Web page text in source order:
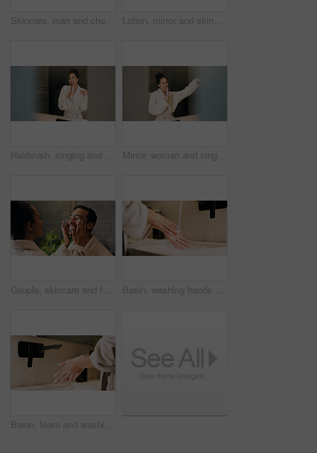
Skincare, man and check face in mirror for hydration treatment, natural beauty or skin glow. Reflection, male person and happy with routine inspection for grooming, dermatology or results in home Lotion, mirror and skincare with man in bathroom of home for morning hydration routine. Daily beauty, moisturizer and reflection with person in apartment to apply cream for antiaging treatment
Hairbrush, singing and happy woman in bathroom with mirror, morning routine and good mood for wellness. Space, person and karaoke in house with cosmetic tool, reflection and grooming for self care. Mirror, woman and singing in bathroom with hair brush, morning routine and good mood for wellness. Space, happy person and karaoke in home with cosmetic tool, reflection and grooming for self care.
Couple, skincare and face cream application in bathroom with smile, dermatology or hydration benefits. Happy people, dating and apply moisturizer in home for clear skin, cosmetics or bonding together Basin, washing hands and water with woman in bathroom for hygiene, skincare or wellness. Cleaning, disinfection and wet with person at apartment sink to remove bacteria, dirt or germs for maintenance
Basin, foam and washing hands with woman in bathroom for hygiene, skincare or wellness. Cleaning, disinfection and soap with person at apartment sink to remove bacteria, dirt or germs for maintenance